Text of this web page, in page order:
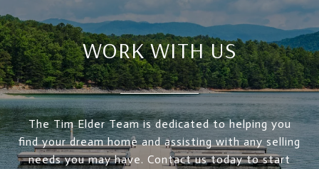
WORK WITH US
The Tim Elder Team is dedicated to helping you
find your dream home and assisting with any selling
needs you may have. Contact us today to start